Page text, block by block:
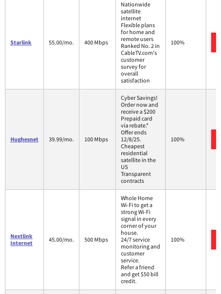
Starlink 55.00/mo. 400 Mbps
Nationwide
satellite
internet
Flexible plans
for home and
remote users
Ranked No. 2 in
CableTV.com's
customer
survey for
overall
satisfaction
100%
Hughesnet 39.99/mo. 100 Mbps
Cyber Savings!
Order now and
receive a $200
Prepaid card
via rebate.*
Offer ends
12/8/25.
Cheapest
residential
satellite in the
US
Transparent
contracts
100%
Nextlink
Internet
45.00/mo. 500 Mbps
Whole Home
Wi-Fi to get a
strong Wi-Fi
signal in every
corner of your
house.
24/7 service
monitoring and
customer
service.
Refer a friend
and get $50 bill
credit.
100%